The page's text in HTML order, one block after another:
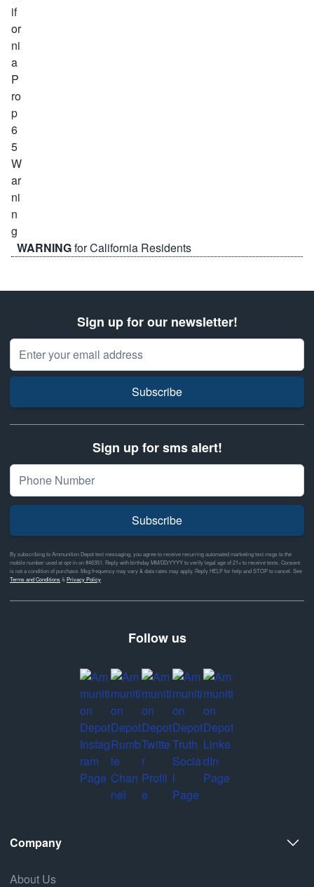
WARNINGfor California Residents
Sign up for our newsletter!
Email Address
Subscribe
Sign up for sms alert!
Subscribe
By subscribing to Ammunition Depot text messaging, you agree to receive recurring automated marketing text msgs to the
mobile number used at opt-in on #46351. Reply with birthday MM/DD/YYYY to verify legal age of 21+ to receive texts. Consent
is not a condition of purchase. Msg frequency may vary & data rates may apply. Reply HELP for help and STOP to cancel. See
Terms and Conditions& Privacy Policy
Follow us
Company
About Us